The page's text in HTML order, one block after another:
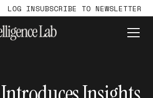
LOG INSUBSCRIBE TO NEWSLETTER